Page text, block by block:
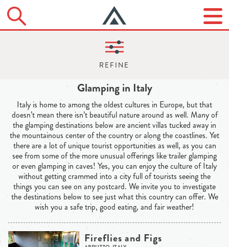
Glamping in Italy
Italy is home to among the oldest cultures in Europe, but that
doesn’t mean there isn’t beautiful nature around as well. Many of
the glamping destinations below are ancient villas tucked away in
the mountainous center of the country or along the coastlines. Yet
there are a lot of unique tourist opportunities as well, as you can
see from some of the more unusual offerings like trailer glamping
or even glamping in caves! Yes, you can enjoy the culture of Italy
without getting crammed into a city full of tourists seeing the
things you can see on any postcard. We invite you to investigate
the destinations below to see just what this country can offer. We
wish you a safe trip, good eating, and fair weather!
Fireflies and Figs